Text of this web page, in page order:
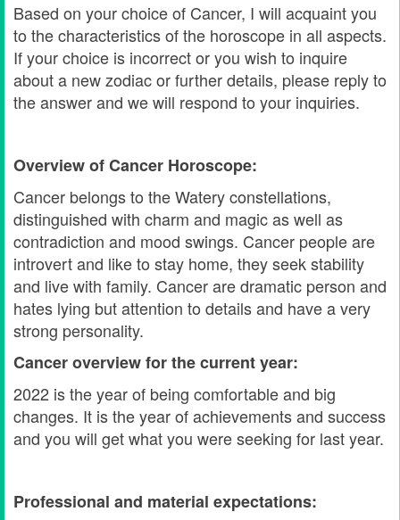
Based on your choice of Cancer, I will acquaint you
to the characteristics of the horoscope in all aspects.
If your choice is incorrect or you wish to inquire
about a new zodiac or further details, please reply to
the answer and we will respond to your inquiries.
Overview of Cancer Horoscope:
Cancer belongs to the Watery constellations,
distinguished with charm and magic as well as
contradiction and mood swings. Cancer people are
introvert and like to stay home, they seek stability
and live with family. Cancer are dramatic person and
hates lying but attention to details and have a very
strong personality.
Cancer overview for the current year:
2022 is the year of being comfortable and big
changes. It is the year of achievements and success
and you will get what you were seeking for last year.
Professional and material expectations: